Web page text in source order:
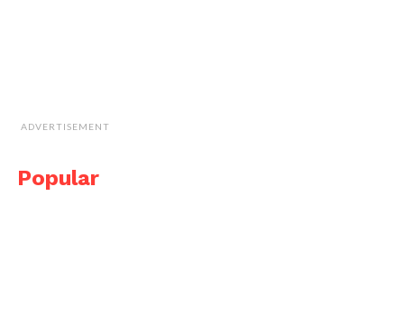
ADVERTISEMENT
Popular